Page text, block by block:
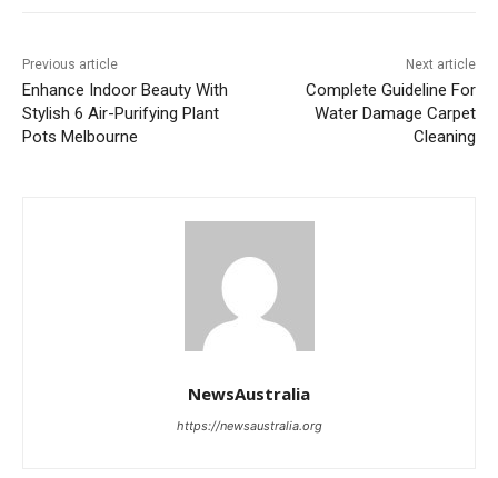
Previous article
Enhance Indoor Beauty With
Stylish 6 Air-Purifying Plant
Pots Melbourne
Next article
Complete Guideline For
Water Damage Carpet
Cleaning
NewsAustralia
https://newsaustralia.org